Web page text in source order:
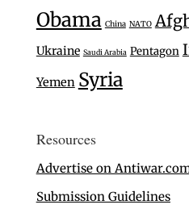
Obama China NATO
Ukraine Saudi Arabia Pentagon
Yemen Syria
Resources
Advertise on
Submission Guidelines